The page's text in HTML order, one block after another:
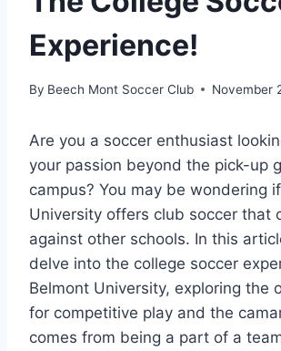
Experience!
By Beech Mont Soccer Club November
Are you ‍a soccer enthusiast
⁣your passion beyond ⁣the pick-up
campus? ‍You may be wondering
University⁣ offers club soccer⁣ that
⁤against other schools. In this
delve into⁢ the college soccer
Belmont University, exploring the
for competitive⁤ play and the
comes‌ from being a part of a